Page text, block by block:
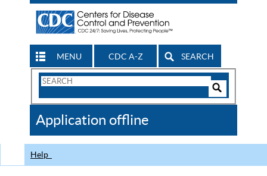
MENU CDC A-Z SEARCH
Search
CDC
Application offline
Help